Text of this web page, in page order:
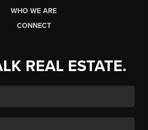
WHO WE ARE
CONNECT
REAL ESTATE.